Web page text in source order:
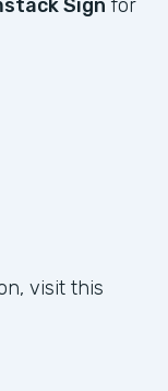
Sign for
visit this